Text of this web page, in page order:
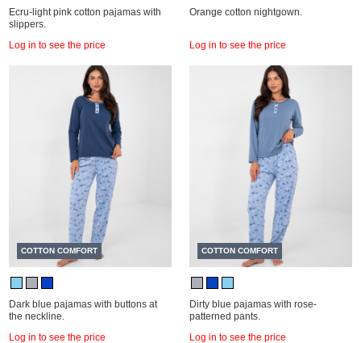
Ecru-light pink cotton pajamas with
slippers.
Log in to see the price
Orange cotton nightgown.
Log in to see the price
COTTON COMFORT
Dark blue pajamas with buttons at
the neckline.
Log in to see the price
COTTON COMFORT
Dirty blue pajamas with rose-
patterned pants.
Log in to see the price